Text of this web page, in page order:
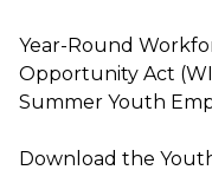
Year-Round
Opportunity Act
Summer Youth
Download the